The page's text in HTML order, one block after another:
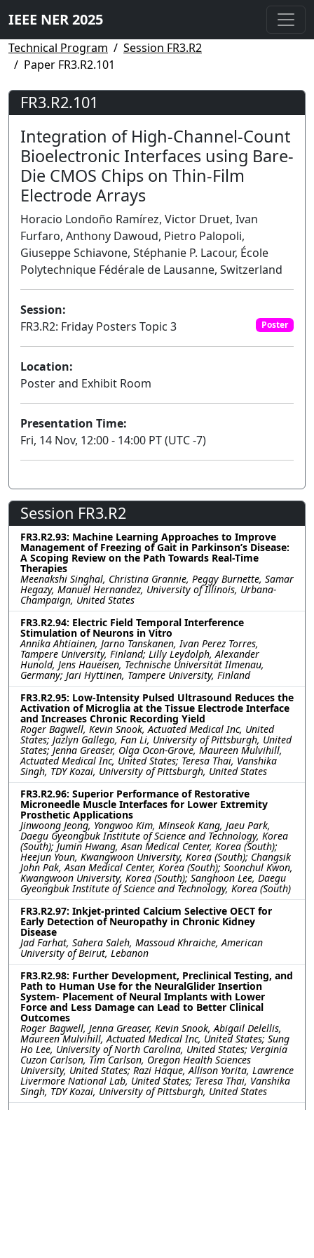
IEEE NER 2025
Technical Program
Session FR3.R2
Paper FR3.R2.101
FR3.R2.101
Integration of High-Channel-Count
Bioelectronic Interfaces using Bare-
Die CMOS Chips on Thin-Film
Electrode Arrays
Horacio Londoño Ramírez, Victor Druet, Ivan
Furfaro, Anthony Dawoud, Pietro Palopoli,
Giuseppe Schiavone, Stéphanie P. Lacour, École
Polytechnique Fédérale de Lausanne, Switzerland
Session:
FR3.R2: Friday Posters Topic 3
Poster
Location:
Poster and Exhibit Room
Presentation Time:
Fri, 14 Nov, 12:00 - 14:00 PT (UTC -7)
Session FR3.R2
FR3.R2.93: Machine Learning Approaches to Improve
Management of Freezing of Gait in Parkinson’s Disease:
A Scoping Review on the Path Towards Real-Time
Therapies
Meenakshi Singhal, Christina Grannie, Peggy Burnette, Samar
Hegazy, Manuel Hernandez, University of Illinois, Urbana-
Champaign, United States
FR3.R2.94: Electric Field Temporal Interference
Stimulation of Neurons in Vitro
Annika Ahtiainen, Jarno Tanskanen, Ivan Perez Torres,
Tampere University, Finland; Lilly Leydolph, Alexander
Hunold, Jens Haueisen, Technische Universität Ilmenau,
Germany; Jari Hyttinen, Tampere University, Finland
FR3.R2.95: Low-Intensity Pulsed Ultrasound Reduces the
Activation of Microglia at the Tissue Electrode Interface
and Increases Chronic Recording Yield
Roger Bagwell, Kevin Snook, Actuated Medical Inc, United
States; Jazlyn Gallego, Fan Li, University of Pittsburgh, United
States; Jenna Greaser, Olga Ocon-Grove, Maureen Mulvihill,
Actuated Medical Inc, United States; Teresa Thai, Vanshika
Singh, TDY Kozai, University of Pittsburgh, United States
FR3.R2.96: Superior Performance of Restorative
Microneedle Muscle Interfaces for Lower Extremity
Prosthetic Applications
Jinwoong Jeong, Yongwoo Kim, Minseok Kang, Jaeu Park,
Daegu Gyeongbuk Institute of Science and Technology, Korea
(South); Jumin Hwang, Asan Medical Center, Korea (South);
Heejun Youn, Kwangwoon University, Korea (South); Changsik
John Pak, Asan Medical Center, Korea (South); Soonchul Kwon,
Kwangwoon University, Korea (South); Sanghoon Lee, Daegu
Gyeongbuk Institute of Science and Technology, Korea (South)
FR3.R2.97: Inkjet-printed Calcium Selective OECT for
Early Detection of Neuropathy in Chronic Kidney
Disease
Jad Farhat, Sahera Saleh, Massoud Khraiche, American
University of Beirut, Lebanon
FR3.R2.98: Further Development, Preclinical Testing, and
Path to Human Use for the NeuralGlider Insertion
System- Placement of Neural Implants with Lower
Force and Less Damage can Lead to Better Clinical
Outcomes
Roger Bagwell, Jenna Greaser, Kevin Snook, Abigail Delellis,
Maureen Mulvihill, Actuated Medical Inc, United States; Sung
Ho Lee, University of North Carolina, United States; Verginia
Cuzon Carlson, Tim Carlson, Oregon Health Sciences
University, United States; Razi Haque, Allison Yorita, Lawrence
Livermore National Lab, United States; Teresa Thai, Vanshika
Singh, TDY Kozai, University of Pittsburgh, United States